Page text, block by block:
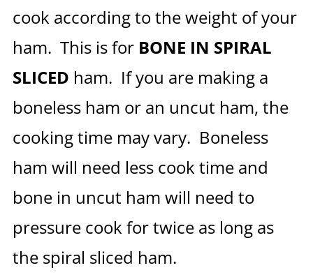
cook according to the weight of your
ham. This is for BONE IN SPIRAL
SLICED ham. If you are making a
boneless ham or an uncut ham, the
cooking time may vary. Boneless
ham will need less cook time and
bone in uncut ham will need to
pressure cook for twice as long as
the spiral sliced ham.